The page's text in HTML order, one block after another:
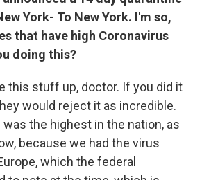
York- To New York. I'm so,
that have high Coronavirus
doing this?
this stuff up, doctor. If you did it
would reject it as incredible.
the highest in the nation, as
because we had the virus
which the federal